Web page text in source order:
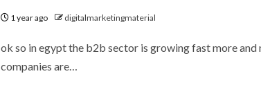
1 year ago digitalmarketingmaterial
ok so in egypt the b2b sector is growing fast more and
companies are…